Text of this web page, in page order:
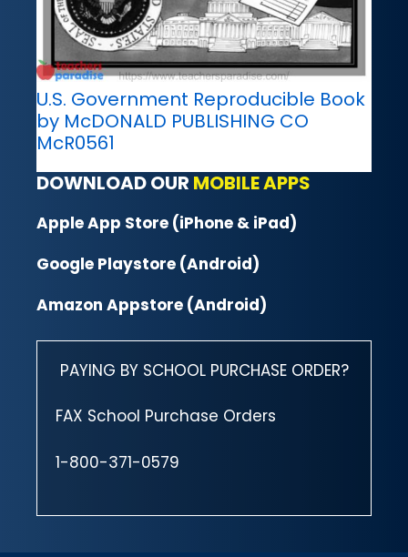
U.S. Government Reproducible Book
by McDONALD PUBLISHING CO
McR0561
DOWNLOAD OUR MOBILE APPS
Apple App Store (iPhone & iPad)
Google Playstore (Android)
Amazon Appstore (Android)
PAYING BY SCHOOL PURCHASE ORDER?
FAX School Purchase Orders
1-800-371-0579